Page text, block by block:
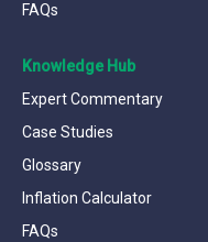
FAQs
Knowledge Hub
Expert Commentary
Case Studies
Glossary
Inflation Calculator
FAQs